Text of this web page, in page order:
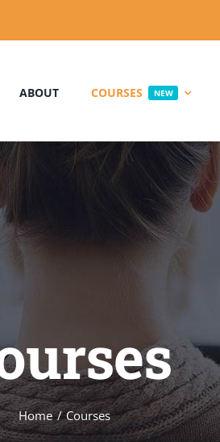
ABOUT COURSES NEW
Home Courses